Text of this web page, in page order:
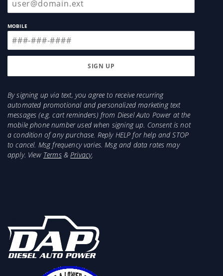
MOBILE
By signing up via text, you agree to receive recurring
automated promotional and personalized marketing text
messages (e.g. cart reminders) from Diesel Auto Power at the
mobile phone number used when signing up. Consent is not
a condition of any purchase. Reply HELP for help and STOP
to cancel. Msg frequency varies. Msg and data rates may
apply. View Terms&Privacy.